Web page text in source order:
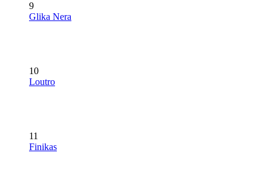
9
Glika Nera
10
Loutro
11
Finikas